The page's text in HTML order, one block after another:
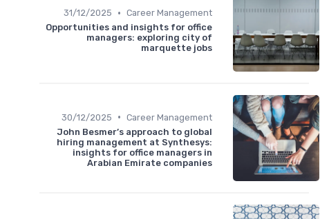
Career Management
•
31/12/2025
Opportunities and insights for office
managers: exploring city of
marquette jobs
Career Management
•
30/12/2025
John Besmer’s approach to global
hiring management at Synthesys:
insights for office managers in
Arabian Emirate companies